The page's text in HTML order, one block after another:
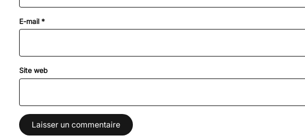
E-mail *
Site web